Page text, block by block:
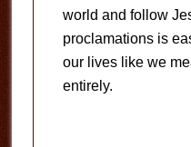
world and follow
proclamations is
our lives like we
entirely.